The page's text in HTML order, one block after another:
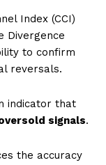
Index (CCI)
Divergence
to confirm
reversals.
indicator that
signals.
the accuracy